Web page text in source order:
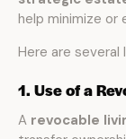
help minimize or
Here are several
1. Use of a
A revocable